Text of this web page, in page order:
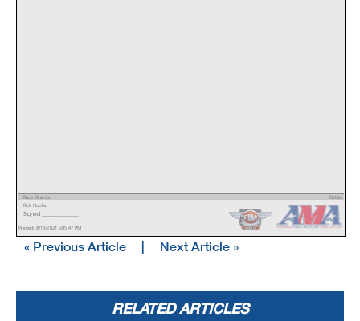
Printed: 8/13/2021 5:05:47 PM
Race Director
Rick Hobbs
Orbits
www.mylaps.com
Licensed to: MotoAmerica
Signed ________________
« Previous Article | Next Article »
RELATED ARTICLES